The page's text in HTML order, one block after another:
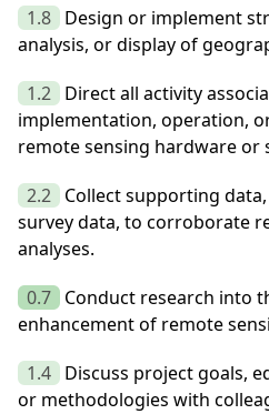
1.8 Design or implement
analysis, or display of
1.2 Direct all activity
implementation, operation,
remote sensing hardware or
2.2 Collect supporting
survey data, to corroborate
analyses.
0.7 Conduct research into
enhancement of remote
1.4 Discuss project goals,
or methodologies with